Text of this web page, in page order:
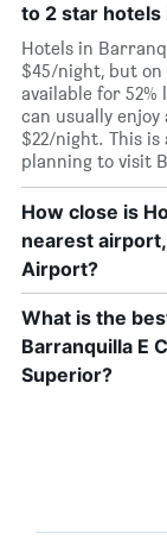
to 2 star hotels
Hotels in
$45/night, but on
available for
can usually
$22/night. This
planning to visit
How close is
nearest
Airport?
What is the
Barranquilla E
Superior?